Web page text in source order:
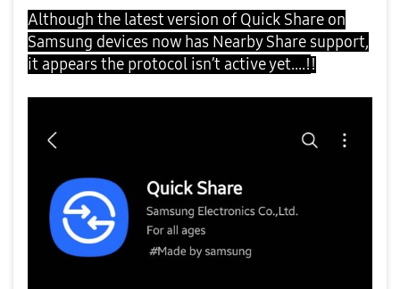
Although the latest version of Quick Share on
Samsung devices now has Nearby Share support,
it appears the protocol isn’t active yet....!!